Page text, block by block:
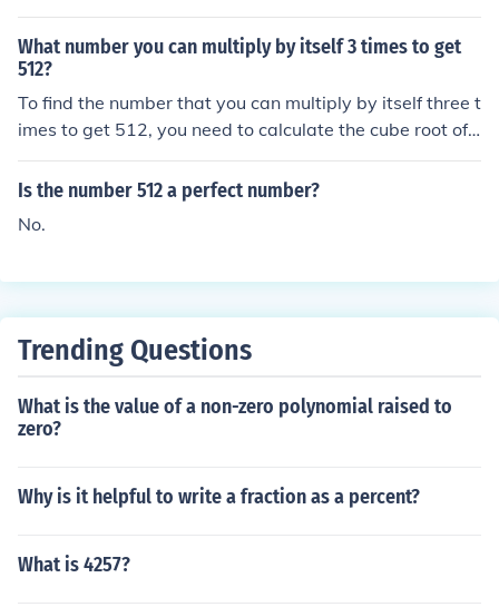
c{1}{512} ) or approximately 0.001953.
What number you can multiply by itself 3 times to get
512?
To find the number that you can multiply by itself three t
imes to get 512, you need to calculate the cube root of
512. The cube root of 512 is 8, since (8 \times 8 \times 8
= 512). Therefore, the number is 8.
Is the number 512 a perfect number?
No.
Trending Questions
What is the value of a non-zero polynomial raised to
zero?
Why is it helpful to write a fraction as a percent?
What is 4257?